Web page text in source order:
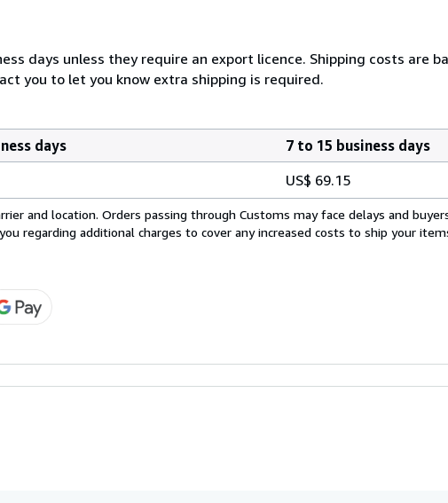
days unless they require an export licence. Shipping costs are
you to let you know extra shipping is required.
days
7 to 15 business days
US$ 69.15
and location. Orders passing through Customs may face delays and
regarding additional charges to cover any increased costs to ship your